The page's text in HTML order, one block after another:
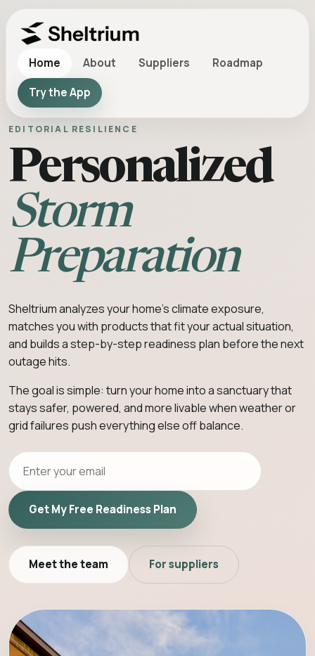
Home About Suppliers
Roadmap
Try the App
EDITORIAL RESILIENCE
Personalized
Storm
Preparation
Sheltrium analyzes your home’s climate exposure,
matches you with products that fit your actual situation,
and builds a step-by-step readiness plan before the next
outage hits.
The goal is simple: turn your home into a sanctuary that
stays safer, powered, and more livable when weather or
grid failures push everything else off balance.
Get My Free Readiness Plan
Meet the team For suppliers